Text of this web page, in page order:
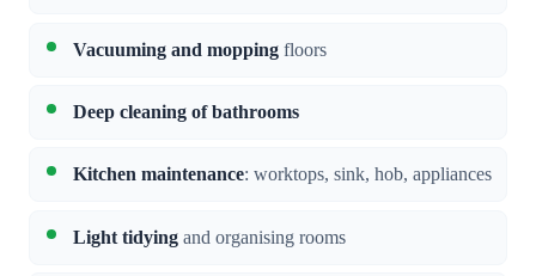
Vacuuming and mopping floors
Deep cleaning of bathrooms
Kitchen maintenance: worktops, sink, hob, appliances
Light tidying and organising rooms